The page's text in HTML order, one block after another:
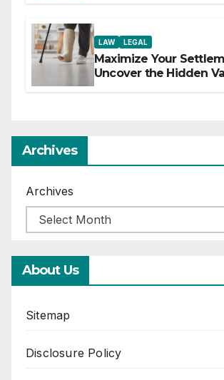
LAW LEGAL
Maximize Your
Uncover the Hidden
Archives
Archives
About Us
Sitemap
Disclosure Policy